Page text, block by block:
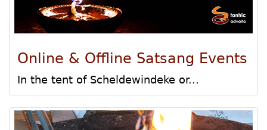
Online & Offline Satsang Events
In the tent of Scheldewindeke or...